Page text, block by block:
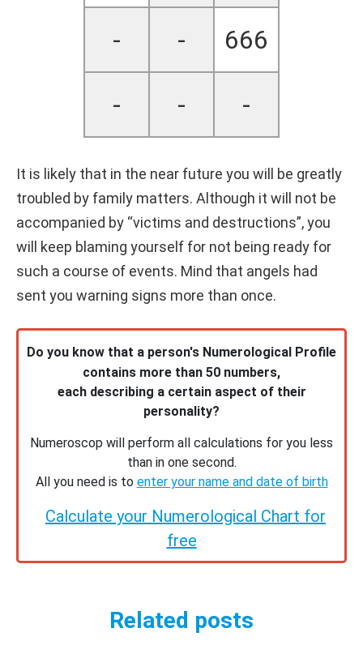
- - 666
- - -
It is likely that in the near future you will be greatly
troubled by family matters. Although it will not be
accompanied by “victims and destructions”, you
will keep blaming yourself for not being ready for
such a course of events. Mind that angels had
sent you warning signs more than once.
Do you know that a person's Numerological Profile
contains more than 50 numbers,
each describing a certain aspect of their
personality?
Numeroscop will perform all calculations for you less
than in one second.
All you need is to enter your name and date of birth
Calculate your Numerological Chart for
free
Related posts